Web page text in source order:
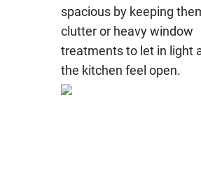
spacious by keeping
clutter or heavy window
treatments to let in light
the kitchen feel open.